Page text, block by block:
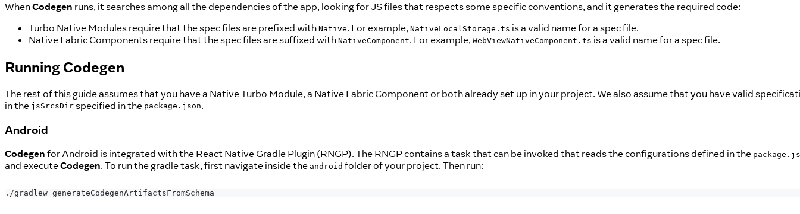
WhenCodegen runs, it searches among all the dependencies of the app, looking for JS files that respects some specific conventions, and it generates the required code:
Turbo Native Modules require that the spec files are prefixed with Native. For example, NativeLocalStorage.ts is a valid name for a spec file.
Native Fabric Components require that the spec files are suffixed with NativeComponent. For example, WebViewNativeComponent.ts is a valid name for a spec file.
RunningCodegen
The rest of this guide assumes that you have a Native Turbo Module, a Native Fabric Component or both already set up in your project. We also assume that you have valid
in the jsSrcsDir specified in the package.json.
Android
Codegen for Android is integrated with the React Native Gradle Plugin (RNGP). The RNGP contains a task that can be invoked that reads the configurations defined in the
and executeCodegen. To run the gradle task, first navigate inside the android folder of your project. Then run:
./gradlew generateCodegenArtifactsFromSchema